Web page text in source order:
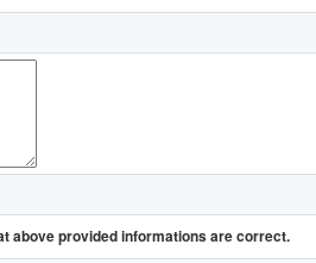
above provided informations are correct.